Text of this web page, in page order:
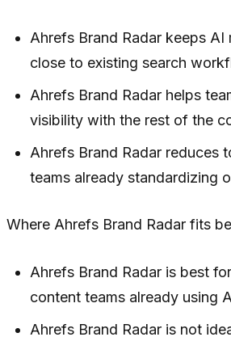
Ahrefs Brand Radar keeps AI
close to existing search
Ahrefs Brand Radar helps
visibility with the rest of the
Ahrefs Brand Radar reduces
teams already standardizing
Where Ahrefs Brand Radar fits
Ahrefs Brand Radar is best
content teams already using
Ahrefs Brand Radar is not